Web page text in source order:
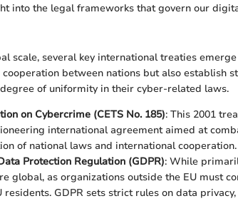
into the legal frameworks that govern our
scale, several key international treaties
between nations but also establish
of uniformity in their cyber-related laws.
on Cybercrime (CETS No. 185): This 2001
international agreement aimed at
of national laws and international cooperation.
Protection Regulation (GDPR): While
global, as organizations outside the EU must
GDPR sets strict rules on data